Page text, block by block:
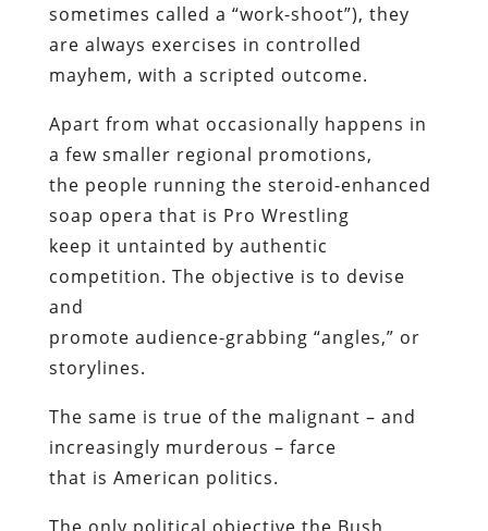
sometimes called a “work-shoot”), they
are always exercises in controlled
mayhem, with a scripted outcome.
Apart from what occasionally happens in
a few smaller regional promotions,
the people running the steroid-enhanced
soap opera that is Pro Wrestling
keep it untainted by authentic
competition. The objective is to devise
and
promote audience-grabbing “angles,” or
storylines.
The same is true of the malignant – and
increasingly murderous – farce
that is American politics.